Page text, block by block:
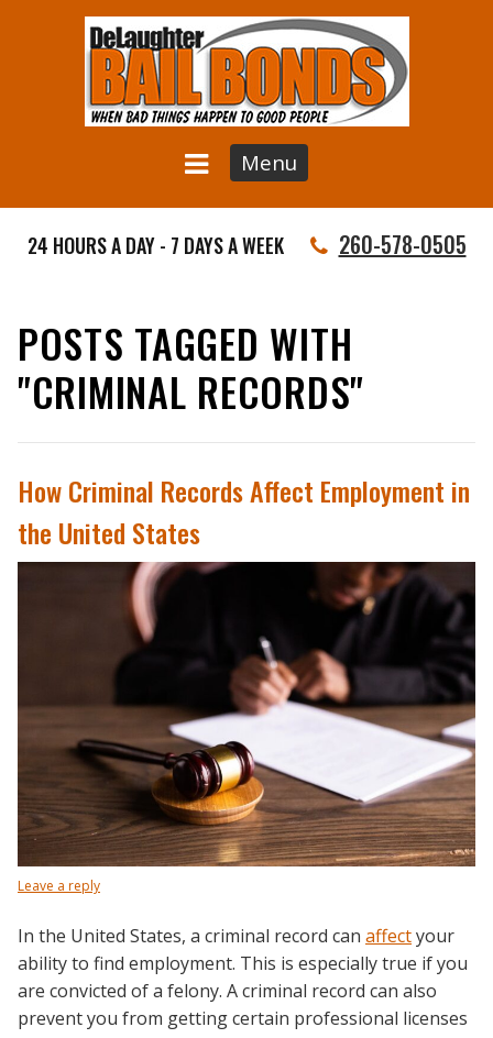
Menu
24 HOURS A DAY - 7 DAYS A WEEK 260-578-0505
POSTS TAGGED WITH
"CRIMINAL RECORDS"
How Criminal Records Affect Employment in
the United States
Leave a reply
In the United States, a criminal record can affectyour
ability to find employment. This is especially true if you
are convicted of a felony. A criminal record can also
prevent you from getting certain professional licenses